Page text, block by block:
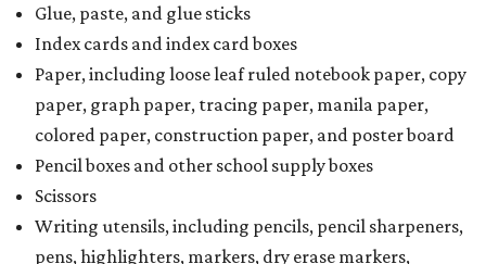
Glue, paste, and glue sticks
Index cards and index card boxes
Paper, including loose leaf ruled notebook paper, copy
paper, graph paper, tracing paper, manila paper,
colored paper, construction paper, and poster board
Pencil boxes and other school supply boxes
Scissors
Writing utensils, including pencils, pencil sharpeners,
pens, highlighters, markers, dry erase markers,